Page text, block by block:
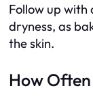
Follow up
dryness, as
the skin.
How